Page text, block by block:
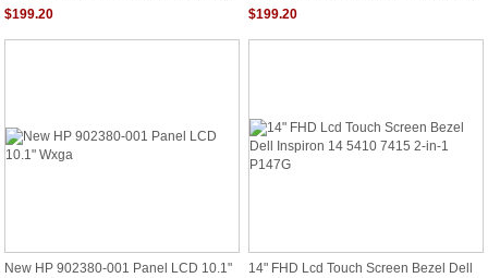
Assembly LCD FHD Touch Screen
$199.20
001
$199.20
New HP 902380-001 Panel LCD 10.1" 14" FHD Lcd Touch Screen Bezel Dell